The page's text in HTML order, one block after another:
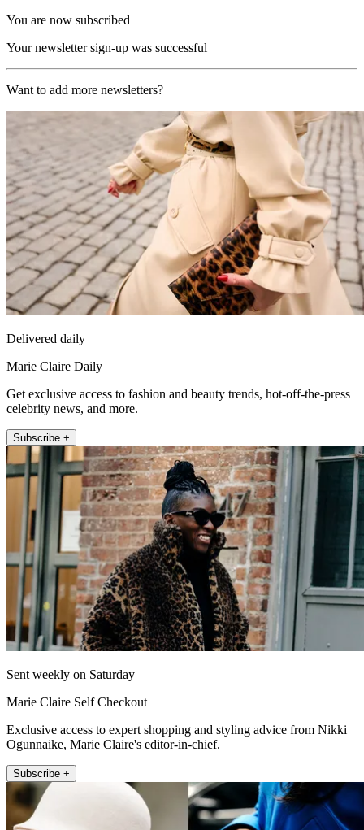
You are now subscribed
Your newsletter sign-up was successful
Want to add more newsletters?
Delivered daily
Marie Claire Daily
Get exclusive access to fashion and beauty trends, hot-off-the-press
celebrity news, and more.
Subscribe +
Sent weekly on Saturday
Marie Claire Self Checkout
Exclusive access to expert shopping and styling advice from Nikki
Ogunnaike, Marie Claire's editor-in-chief.
Subscribe +